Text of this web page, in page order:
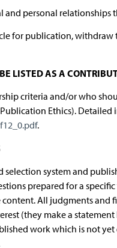
personal relationships
for publication,
LISTED AS A
criteria and/or who
Ethics).
.
system and
prepared for a
All judgments and
(they make a
work which is not